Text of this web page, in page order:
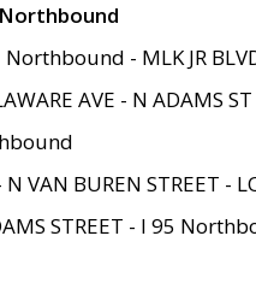
Northbound - MLK JR
AVE - N ADAMS
VAN BUREN STREET -
STREET - I 95